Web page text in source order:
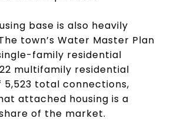
base is also heavily
town’s Water Master Plan
family residential
multifamily residential
5,523 total connections,
attached housing is a
of the market.